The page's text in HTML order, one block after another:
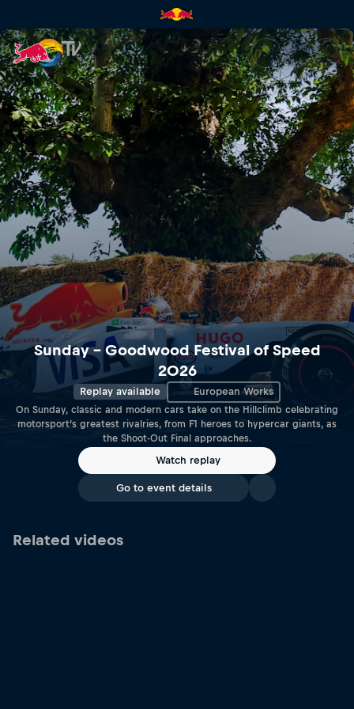
Sunday – Goodwood
Sunday – Goodwood Festival of Speed
2026
Replay available European Works
On Sunday, classic and modern cars take on the Hillclimb celebrating
motorsport’s greatest rivalries, from F1 heroes to hypercar giants, as
the Shoot-Out Final approaches.
Watch replay
Go to event details
Related videos